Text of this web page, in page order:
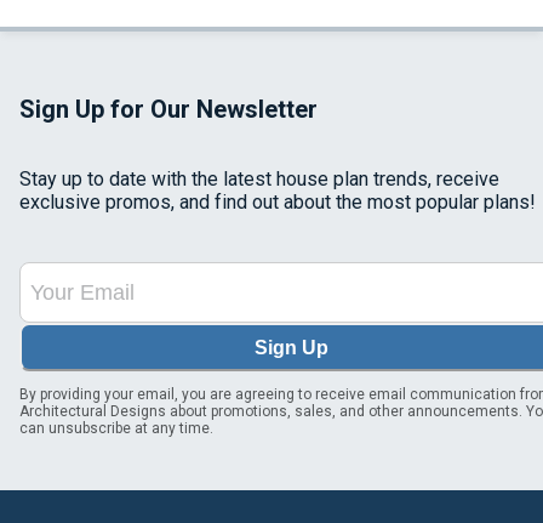
Sign Up for Our Newsletter
Stay up to date with the latest house plan trends, receive
exclusive promos, and find out about the most popular plans!
Sign Up
By providing your email, you are agreeing to receive email communication
Architectural Designs about promotions, sales, and other announcements.
can unsubscribe at any time.